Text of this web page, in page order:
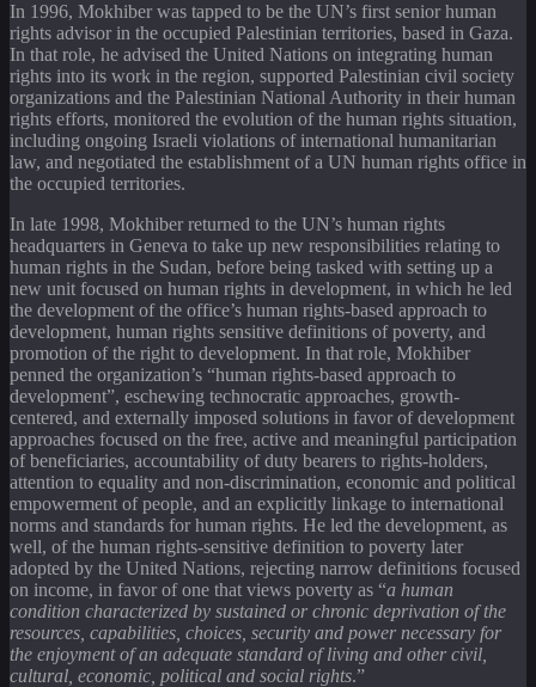
In 1996, Mokhiber was tapped to be the UN’s first senior human
rights advisor in the occupied Palestinian territories, based in Gaza.
In that role, he advised the United Nations on integrating human
rights into its work in the region, supported Palestinian civil society
organizations and the Palestinian National Authority in their human
rights efforts, monitored the evolution of the human rights situation,
including ongoing Israeli violations of international humanitarian
law, and negotiated the establishment of a UN human rights office in
the occupied territories.
In late 1998, Mokhiber returned to the UN’s human rights
headquarters in Geneva to take up new responsibilities relating to
human rights in the Sudan, before being tasked with setting up a
new unit focused on human rights in development, in which he led
the development of the office’s human rights-based approach to
development, human rights sensitive definitions of poverty, and
promotion of the right to development. In that role, Mokhiber
penned the organization’s “human rights-based approach to
development”, eschewing technocratic approaches, growth-
centered, and externally imposed solutions in favor of development
approaches focused on the free, active and meaningful participation
of beneficiaries, accountability of duty bearers to rights-holders,
attention to equality and non-discrimination, economic and political
empowerment of people, and an explicitly linkage to international
norms and standards for human rights. He led the development, as
well, of the human rights-sensitive definition to poverty later
adopted by the United Nations, rejecting narrow definitions focused
on income, in favor of one that views poverty as “a human
condition characterized by sustained or chronic deprivation of the
resources, capabilities, choices, security and power necessary for
the enjoyment of an adequate standard of living and other civil,
cultural, economic, political and social rights.”